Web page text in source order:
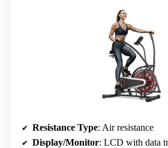
Resistance Type: Air resistance
Display/Monitor: LCD with data